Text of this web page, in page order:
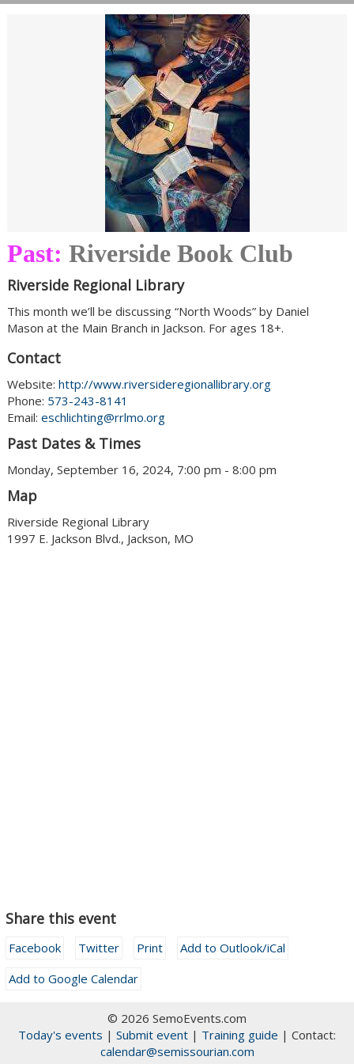
Past: Riverside Book Club
Riverside Regional Library
This month we’ll be discussing “North Woods” by Daniel
Mason at the Main Branch in Jackson. For ages 18+.
Contact
Website: http://www.riversideregionallibrary.org
Phone: 573-243-8141
Email: eschlichting@rrlmo.org
Past Dates & Times
Monday, September 16, 2024, 7:00 pm - 8:00 pm
Map
Riverside Regional Library
1997 E. Jackson Blvd., Jackson, MO
Share this event
Facebook Twitter Print
Add to Outlook/iCal
Add to Google Calendar
© 2026 SemoEvents.com
Today's events | Submit event | Training guide | Contact:
calendar@semissourian.com